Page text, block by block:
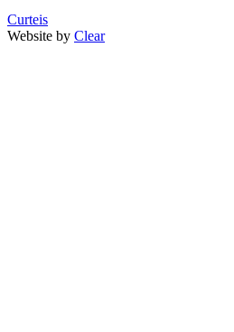
Curteis
Website by Clear